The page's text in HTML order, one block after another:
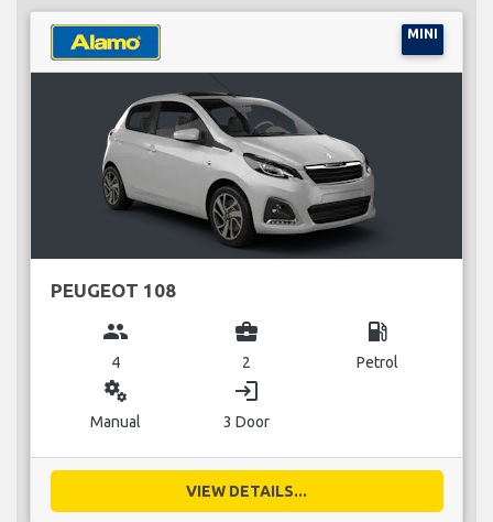
MINI
PEUGEOT 108
group
4
business_center
2
local_gas_station
Petrol
miscellaneous_services
Manual
login
3 Door
VIEW DETAILS...